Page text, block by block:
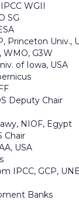
WGII
SG
Princeton Univ.,
WMO, G3W
of Iowa, USA
Deputy Chair
NIOF, Egypt
Chair
USA
IPCC, GCP,
Banks